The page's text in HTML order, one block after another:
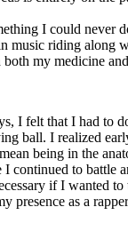
I could
music riding
my medicine
I felt that I had
ball. I realized
being in the
to
if I wanted
as a